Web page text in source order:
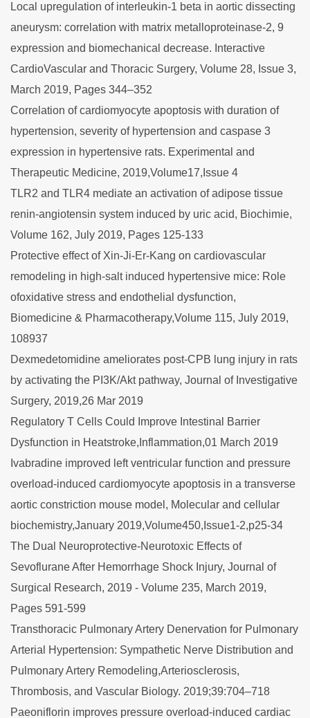
Local upregulation of interleukin-1 beta in aortic dissecting
aneurysm: correlation with matrix metalloproteinase-2, 9
expression and biomechanical decrease. Interactive
CardioVascular and Thoracic Surgery, Volume 28, Issue 3,
March 2019, Pages 344–352
Correlation of cardiomyocyte apoptosis with duration of
hypertension, severity of hypertension and caspase 3
expression in hypertensive rats. Experimental and
Therapeutic Medicine, 2019,Volume17,Issue 4
TLR2 and TLR4 mediate an activation of adipose tissue
renin-angiotensin system induced by uric acid, Biochimie,
Volume 162, July 2019, Pages 125-133
Protective effect of Xin-Ji-Er-Kang on cardiovascular
remodeling in high-salt induced hypertensive mice: Role
ofoxidative stress and endothelial dysfunction,
Biomedicine & Pharmacotherapy,Volume 115, July 2019,
108937
Dexmedetomidine ameliorates post-CPB lung injury in rats
by activating the PI3K/Akt pathway, Journal of Investigative
Surgery, 2019,26 Mar 2019
Regulatory T Cells Could Improve Intestinal Barrier
Dysfunction in Heatstroke,Inflammation,01 March 2019
Ivabradine improved left ventricular function and pressure
overload-induced cardiomyocyte apoptosis in a transverse
aortic constriction mouse model, Molecular and cellular
biochemistry,January 2019,Volume450,Issue1-2,p25-34
The Dual Neuroprotective-Neurotoxic Effects of
Sevoflurane After Hemorrhage Shock Injury, Journal of
Surgical Research, 2019 - Volume 235, March 2019,
Pages 591-599
Transthoracic Pulmonary Artery Denervation for Pulmonary
Arterial Hypertension: Sympathetic Nerve Distribution and
Pulmonary Artery Remodeling,Arteriosclerosis,
Thrombosis, and Vascular Biology. 2019;39:704–718
Paeoniflorin improves pressure overload-induced cardiac